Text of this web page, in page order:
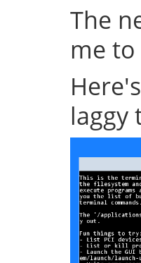
The
me
laggy